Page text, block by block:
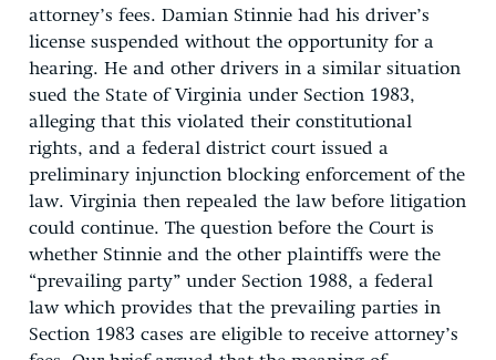
attorney’s fees. Damian Stinnie had his driver’s
license suspended without the opportunity for a
hearing. He and other drivers in a similar situation
sued the State of Virginia under Section 1983,
alleging that this violated their constitutional
rights, and a federal district court issued a
preliminary injunction blocking enforcement of the
law. Virginia then repealed the law before litigation
could continue. The question before the Court is
whether Stinnie and the other plaintiffs were the
“prevailing party” under Section 1988, a federal
law which provides that the prevailing parties in
Section 1983 cases are eligible to receive attorney’s